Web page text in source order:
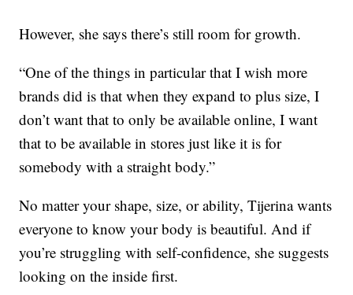
However, she says there’s still room for growth.
“One of the things in particular that I wish more
brands did is that when they expand to plus size, I
don’t want that to only be available online, I want
that to be available in stores just like it is for
somebody with a straight body.”
No matter your shape, size, or ability, Tijerina wants
everyone to know your body is beautiful. And if
you’re struggling with self-confidence, she suggests
looking on the inside first.